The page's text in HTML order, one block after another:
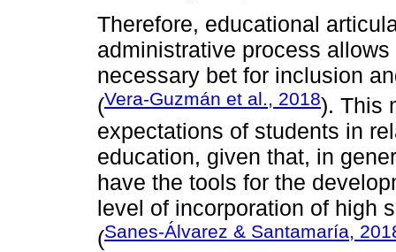
Therefore, educational
administrative process
necessary bet for inclusion
(Vera-Guzmán et al., 2018). This
expectations of students in
education, given that, in
have the tools for the
level of incorporation of high
(Sanes-Álvarez & Santamaría,